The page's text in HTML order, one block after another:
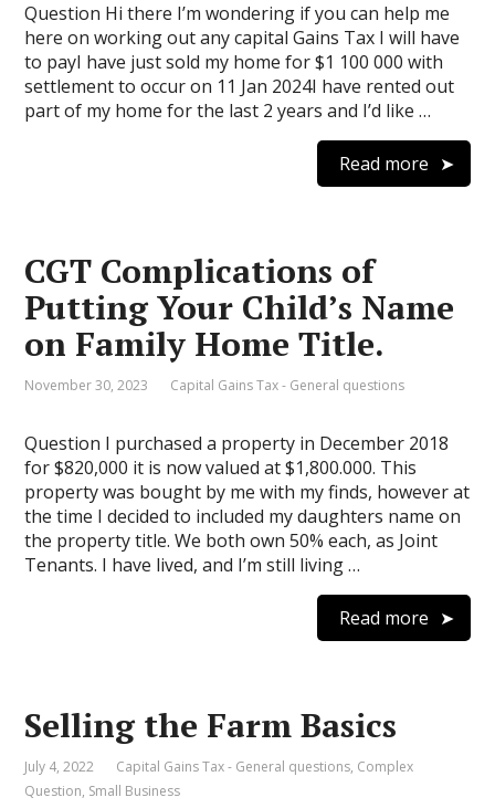
Question Hi there I’m wondering if you can help me
here on working out any capital Gains Tax I will have
to payI have just sold my home for $1 100 000 with
settlement to occur on 11 Jan 2024I have rented out
part of my home for the last 2 years and I’d like …
Read more
CGT Complications of
Putting Your Child’s Name
on Family Home Title.
November 30, 2023 Capital Gains Tax - General questions
Question I purchased a property in December 2018
for $820,000 it is now valued at $1,800.000. This
property was bought by me with my finds, however at
the time I decided to included my daughters name on
the property title. We both own 50% each, as Joint
Tenants. I have lived, and I’m still living …
Read more
Selling the Farm Basics
July 4, 2022 Capital Gains Tax - General questions, Complex
Question, Small Business